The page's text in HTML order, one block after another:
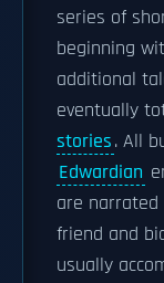
series of
beginning
additional
eventually
stories. All
Edwardian
are narrated
friend and
usually